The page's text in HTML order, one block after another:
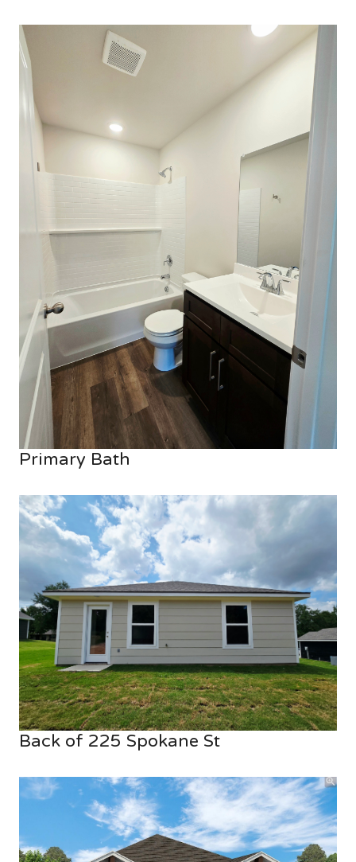
Primary Bath
Back of 225 Spokane St